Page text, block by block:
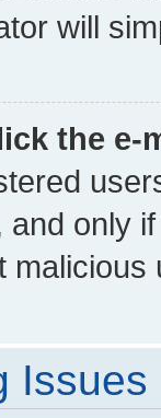
will
the e-
and only
malicious
Issues